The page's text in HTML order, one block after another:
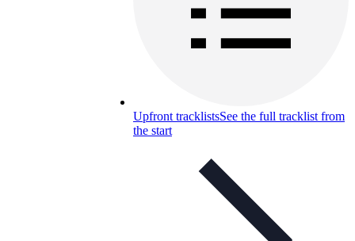
Upfront tracklistsSee the full tracklist from
the start